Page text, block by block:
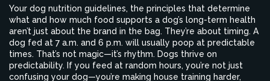
Your dog nutrition guidelines, the principles that determine
what and how much food supports a dog’s long-term health
aren’t just about the brand in the bag. They’re about timing. A
dog fed at 7 a.m. and 6 p.m. will usually poop at predictable
times. That’s not magic—it’s rhythm. Dogs thrive on
predictability. If you feed at random hours, you’re not just
confusing your dog—you’re making house training harder,